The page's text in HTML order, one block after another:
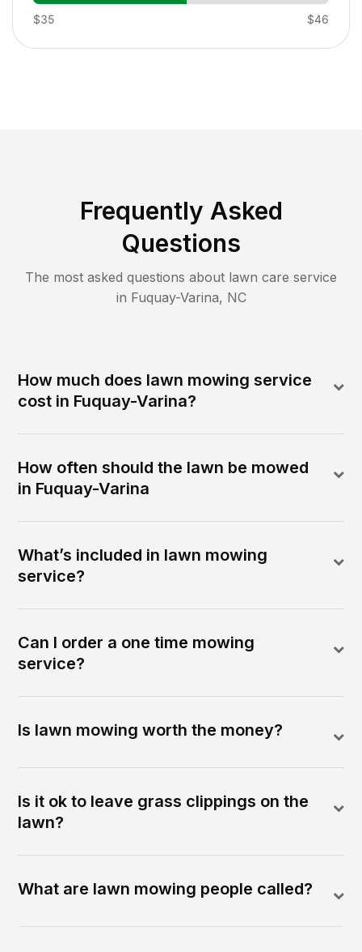
$35 $46
Frequently Asked
Questions
The most asked questions about lawn care service
in Fuquay-Varina, NC
How much does lawn mowing service
cost in Fuquay-Varina?
How often should the lawn be mowed
in Fuquay-Varina
What’s included in lawn mowing
service?
Can I order a one time mowing
service?
Is lawn mowing worth the money?
Is it ok to leave grass clippings on the
lawn?
What are lawn mowing people called?